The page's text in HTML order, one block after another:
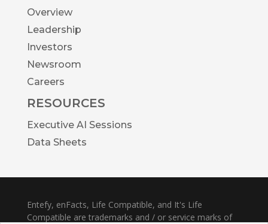
Overview
Leadership
Investors
Newsroom
Careers
RESOURCES
Executive AI Sessions
Data Sheets
Entefy, enFacts, Life Compatible, and It's Life
Compatible are trademarks and / or service marks of